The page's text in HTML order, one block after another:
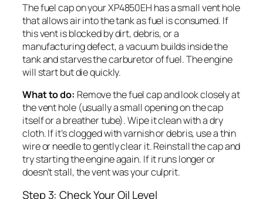
The fuel cap on your XP4850EH has a small vent hole
that allows air into the tank as fuel is consumed. If
this vent is blocked by dirt, debris, or a
manufacturing defect, a vacuum builds inside the
tank and starves the carburetor of fuel. The engine
will start but die quickly.
What to do: Remove the fuel cap and look closely at
the vent hole (usually a small opening on the cap
itself or a breather tube). Wipe it clean with a dry
cloth. If it’s clogged with varnish or debris, use a thin
wire or needle to gently clear it. Reinstall the cap and
try starting the engine again. If it runs longer or
doesn’t stall, the vent was your culprit.
Step 3: Check Your Oil Level